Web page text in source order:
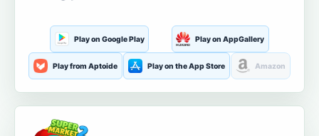
Play on Google Play Play on AppGallery
Play from Aptoide Play on the App Store Amazon